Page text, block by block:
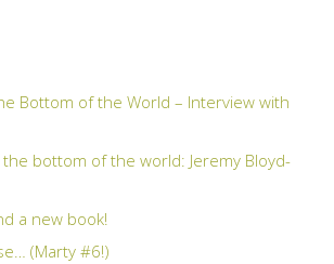
Bottom of the World – Interview with
bottom of the world: Jeremy Bloyd-
a new book!
(Marty #6!)